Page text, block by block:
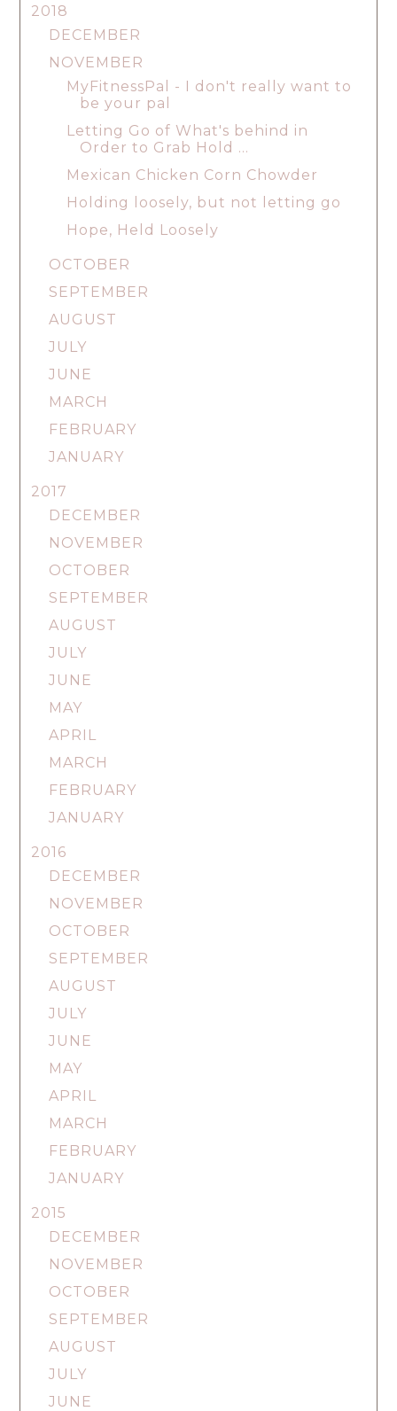
2018
DECEMBER
NOVEMBER
MyFitnessPal - I don't really want to
be your pal
Letting Go of What's behind in
Order to Grab Hold ...
Mexican Chicken Corn Chowder
Holding loosely, but not letting go
Hope, Held Loosely
OCTOBER
SEPTEMBER
AUGUST
JULY
JUNE
MARCH
FEBRUARY
JANUARY
2017
DECEMBER
NOVEMBER
OCTOBER
SEPTEMBER
AUGUST
JULY
JUNE
MAY
APRIL
MARCH
FEBRUARY
JANUARY
2016
DECEMBER
NOVEMBER
OCTOBER
SEPTEMBER
AUGUST
JULY
JUNE
MAY
APRIL
MARCH
FEBRUARY
JANUARY
2015
DECEMBER
NOVEMBER
OCTOBER
SEPTEMBER
AUGUST
JULY
JUNE